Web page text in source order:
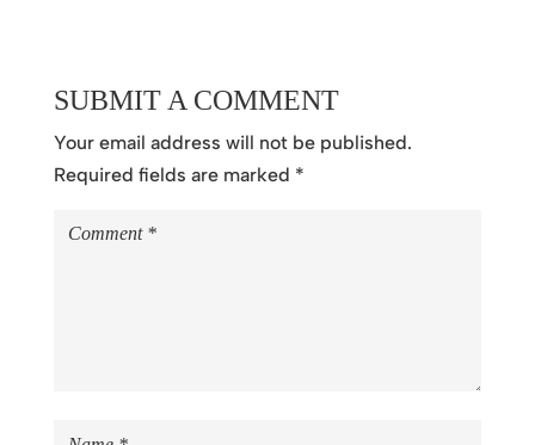
SUBMIT A COMMENT
Your email address will not be published.
Required fields are marked *